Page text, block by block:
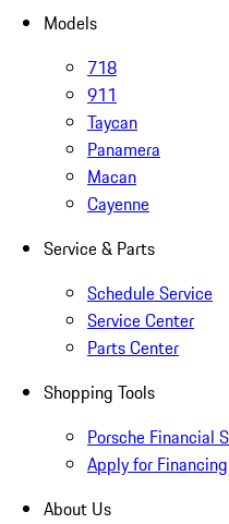
Models
718
911
Taycan
Panamera
Macan
Cayenne
Service & Parts
Schedule Service
Service Center
Parts Center
Shopping Tools
Porsche Financial
Apply for Financing
About Us